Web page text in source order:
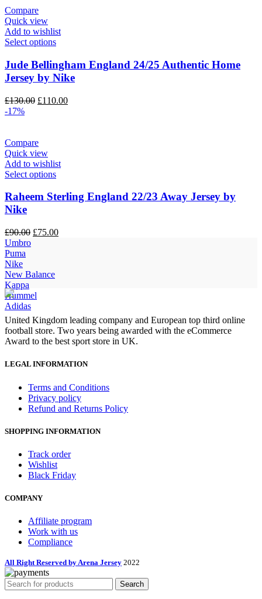
Compare
Quick view
Add to wishlist
Select options
Jude Bellingham England 24/25 Authentic Home
Jersey by Nike
£130.00 Original
£110.00Current
-17%
Compare
Quick view
Add to wishlist
Select options
Raheem Sterling England 22/23 Away Jersey by
Nike
£90.00 Original
£75.00Current
Umbro
Puma
Nike
New Balance
Kappa
Hummel
Adidas
United Kingdom leading company and European top third online
football store. Two years being awarded with the eCommerce
Award to the best sport store in UK.
LEGAL INFORMATION
Terms and Conditions
Privacy policy
Refund and Returns Policy
SHOPPING INFORMATION
Track order
Wishlist
Black Friday
COMPANY
Affiliate program
Work with us
Compliance
All Right Reserved by Arena Jersey 2022
Search